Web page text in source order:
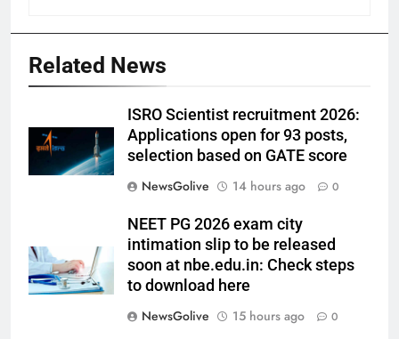
Related News
ISRO Scientist recruitment 2026:
Applications open for 93 posts,
selection based on GATE score
NewsGolive
14 hours ago 0
NEET PG 2026 exam city
intimation slip to be released
soon at nbe.edu.in: Check steps
to download here
NewsGolive
15 hours ago 0